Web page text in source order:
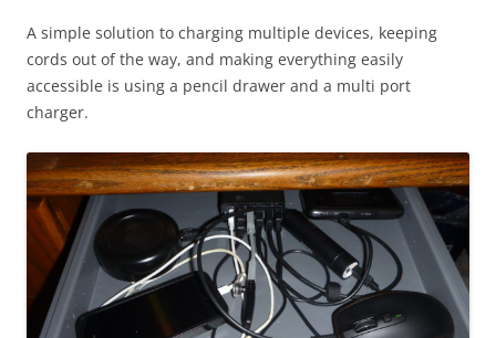
A simple solution to charging multiple devices, keeping
cords out of the way, and making everything easily
accessible is using a pencil drawer and a multi port
charger.